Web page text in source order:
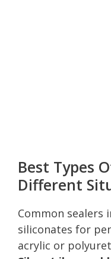
Best Types
Different
Common sealers
siliconates for
acrylic or